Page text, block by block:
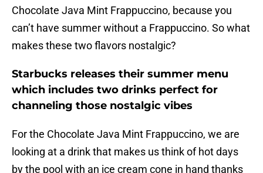
Chocolate Java Mint Frappuccino, because you
can’t have summer without a Frappuccino. So what
makes these two flavors nostalgic?
Starbucks releases their summer menu
which includes two drinks perfect for
channeling those nostalgic vibes
For the Chocolate Java Mint Frappuccino, we are
looking at a drink that makes us think of hot days
by the pool with an ice cream cone in hand thanks